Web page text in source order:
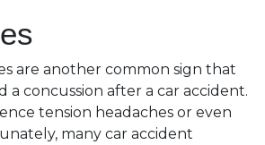
are another common sign that
a concussion after a car accident.
tension headaches or even
many car accident